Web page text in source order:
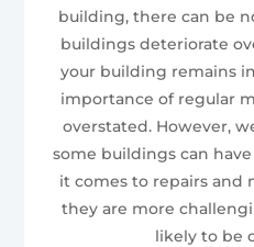
building, there can be
buildings deteriorate
your building remains
importance of regular
overstated. However,
some buildings can
it comes to repairs and
they are more
likely to be